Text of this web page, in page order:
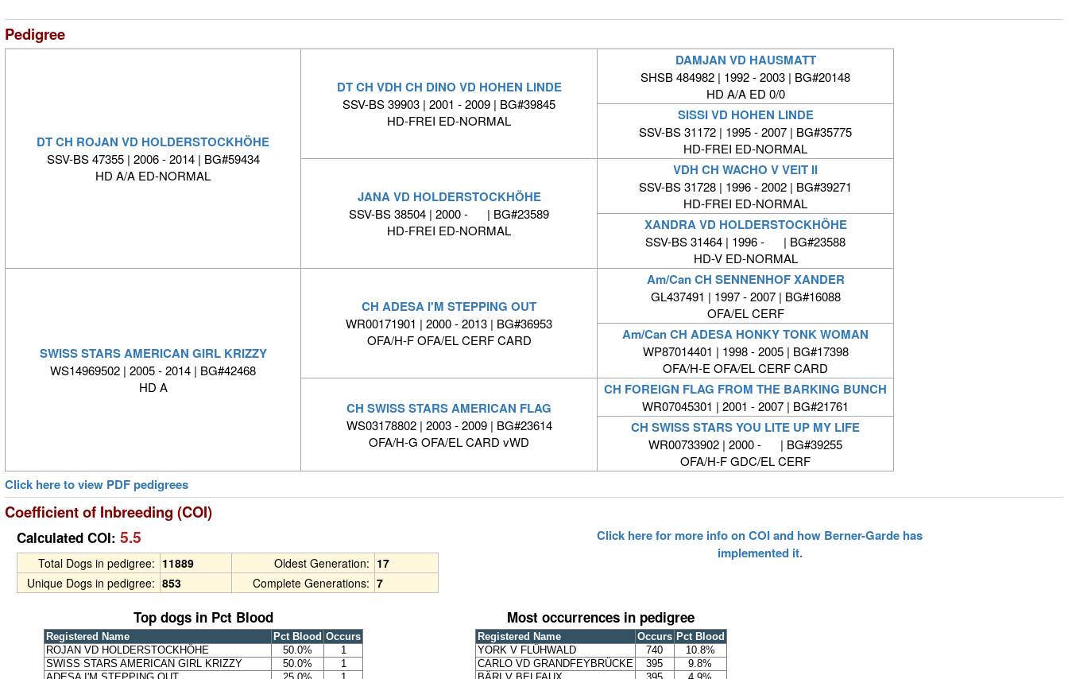
Pedigree
DT CH ROJAN VD HOLDERSTOCKHÖHE
SSV-BS 47355 | 2006 - 2014 | BG#59434
HD A/A ED-NORMAL
DT CH VDH CH DINO VD HOHEN LINDE
SSV-BS 39903 | 2001 - 2009 | BG#39845
HD-FREI ED-NORMAL
DAMJAN VD HAUSMATT
SHSB 484982 | 1992 - 2003 | BG#20148
HD A/A ED 0/0
SISSI VD HOHEN LINDE
SSV-BS 31172 | 1995 - 2007 | BG#35775
HD-FREI ED-NORMAL
JANA VD HOLDERSTOCKHÖHE
SSV-BS 38504 | 2000 - | BG#23589
HD-FREI ED-NORMAL
VDH CH WACHO V VEIT II
SSV-BS 31728 | 1996 - 2002 | BG#39271
HD-FREI ED-NORMAL
XANDRA VD HOLDERSTOCKHÖHE
SSV-BS 31464 | 1996 - | BG#23588
HD-V ED-NORMAL
SWISS STARS AMERICAN GIRL KRIZZY
WS14969502 | 2005 - 2014 | BG#42468
HD A
CH ADESA I'M STEPPING OUT
WR00171901 | 2000 - 2013 | BG#36953
OFA/H-F OFA/EL CERF CARD
Am/Can CH SENNENHOF XANDER
GL437491 | 1997 - 2007 | BG#16088
OFA/EL CERF
Am/Can CH ADESA HONKY TONK WOMAN
WP87014401 | 1998 - 2005 | BG#17398
OFA/H-E OFA/EL CERF CARD
CH SWISS STARS AMERICAN FLAG
WS03178802 | 2003 - 2009 | BG#23614
OFA/H-G OFA/EL CARD vWD
CH FOREIGN FLAG FROM THE BARKING BUNCH
WR07045301 | 2001 - 2007 | BG#21761
CH SWISS STARS YOU LITE UP MY LIFE
WR00733902 | 2000 - | BG#39255
OFA/H-F GDC/EL CERF
Click here to view PDF pedigrees
Coefficient of Inbreeding (COI)
Calculated COI: 5.5
Total Dogs in pedigree: 11889 Oldest Generation: 17
Unique Dogs in pedigree: 853 Complete Generations: 7
Click here for more info on COI and how Berner-Garde has
implemented it.
Top dogs in Pct Blood
Registered Name Pct Blood Occurs
ROJAN VD HOLDERSTOCKHÖHE
50.0%
1
SWISS STARS AMERICAN GIRL KRIZZY
50.0%
1
Most occurrences in pedigree
Registered Name Occurs Pct Blood
YORK V FLÜHWALD
740
10.8%
CARLO VD GRANDFEYBRÜCKE
395
9.8%